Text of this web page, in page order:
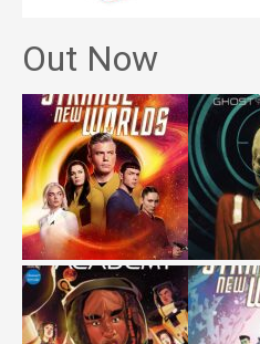
Out Now